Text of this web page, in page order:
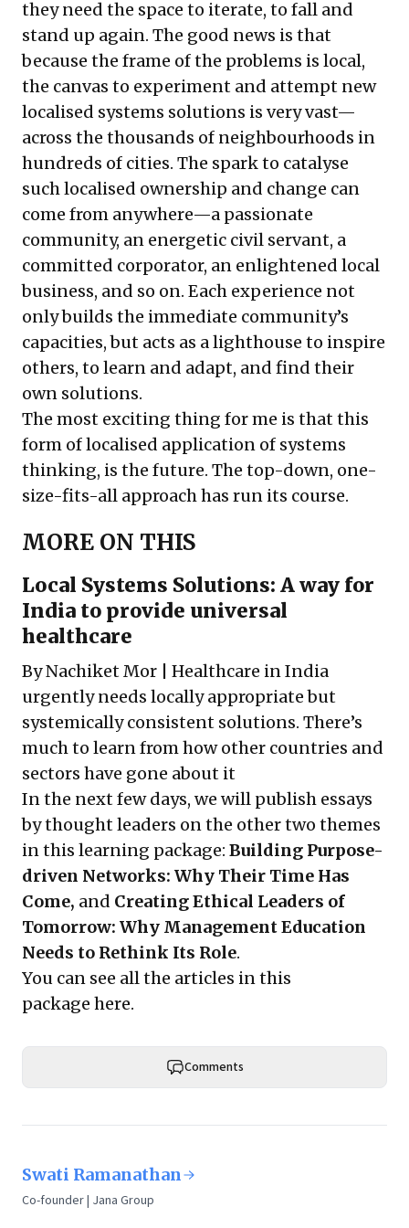
they need the space to iterate, to fall and
stand up again. The good news is that
because the frame of the problems is local,
the canvas to experiment and attempt new
localised systems solutions is very vast—
across the thousands of neighbourhoods in
hundreds of cities. The spark to catalyse
such localised ownership and change can
come from anywhere—a passionate
community, an energetic civil servant, a
committed corporator, an enlightened local
business, and so on. Each experience not
only builds the immediate community’s
capacities, but acts as a lighthouse to inspire
others, to learn and adapt, and find their
own solutions.
The most exciting thing for me is that this
form of localised application of systems
thinking, is the future. The top-down, one-
size-fits-all approach has run its course.
MORE ON THIS
Local Systems Solutions: A way for
India to provide universal
healthcare
By Nachiket Mor | Healthcare in India
urgently needs locally appropriate but
systemically consistent solutions. There’s
much to learn from how other countries and
sectors have gone about it
In the next few days, we will publish essays
by thought leaders on the other two themes
in this learning package: Building Purpose-
driven Networks: Why Their Time Has
Come, and Creating Ethical Leaders of
Tomorrow: Why Management Education
Needs to Rethink Its Role.
You can see all the articles in this
package here.
Comments
Swati Ramanathan
Co-founder | Jana Group